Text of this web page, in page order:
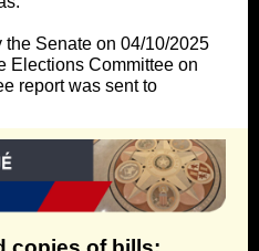
Senate on 04/10/2025
Elections Committee on
report was sent to